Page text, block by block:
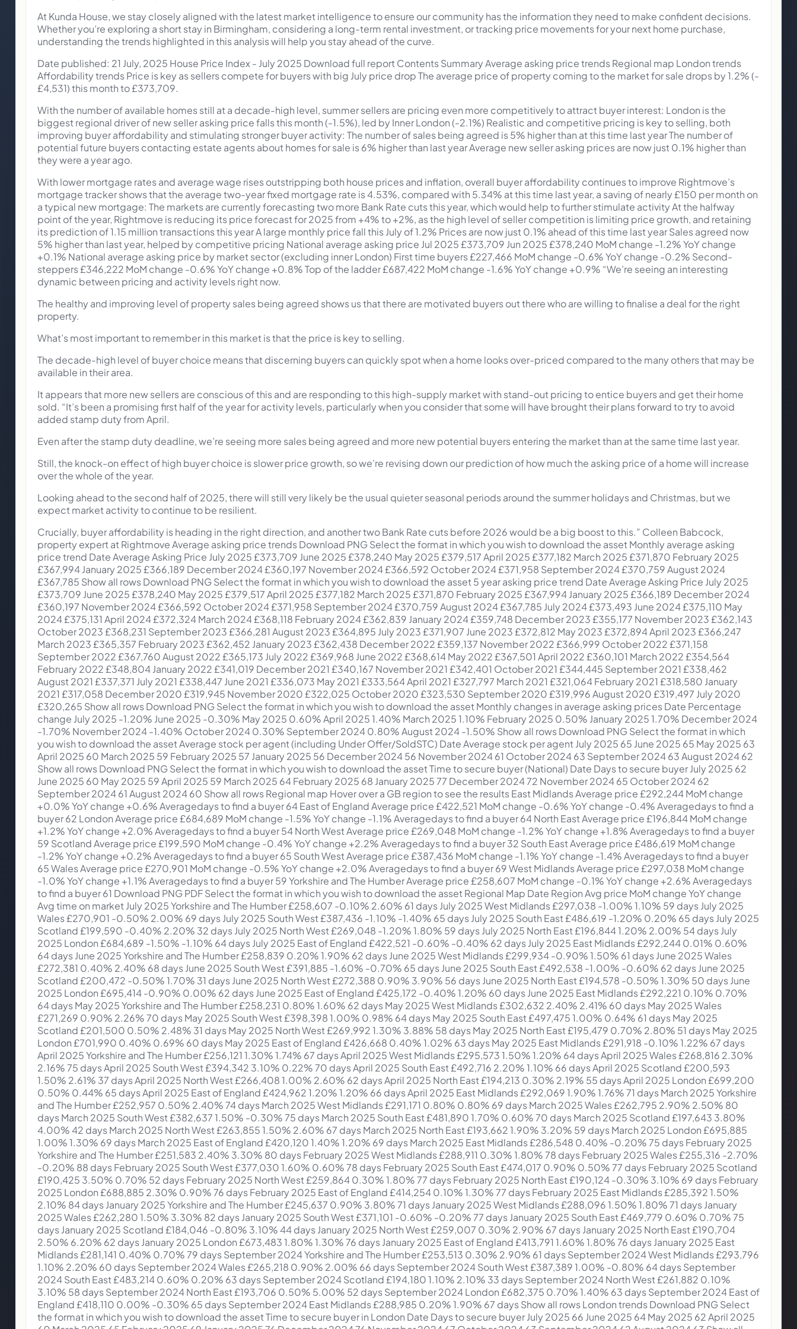
At Kunda House, we stay closely aligned with the latest market intelligence to ensure our community has the information they need to make confident decisions.
Whether you’re exploring a short stay in Birmingham, considering a long-term rental investment, or tracking price movements for your next home purchase,
understanding the trends highlighted in this analysis will help you stay ahead of the curve.
Date published: 21 July, 2025 House Price Index - July 2025 Download full report Contents Summary Average asking price trends Regional map London trends
Affordability trends Price is key as sellers compete for buyers with big July price drop The average price of property coming to the market for sale drops by 1.2% (-
£4,531) this month to £373,709.
With the number of available homes still at a decade-high level, summer sellers are pricing even more competitively to attract buyer interest: London is the
biggest regional driver of new seller asking price falls this month (-1.5%), led by Inner London (-2.1%) Realistic and competitive pricing is key to selling, both
improving buyer affordability and stimulating stronger buyer activity: The number of sales being agreed is 5% higher than at this time last year The number of
potential future buyers contacting estate agents about homes for sale is 6% higher than last year Average new seller asking prices are now just 0.1% higher than
they were a year ago.
With lower mortgage rates and average wage rises outstripping both house prices and inflation, overall buyer affordability continues to improve Rightmove’s
mortgage tracker shows that the average two-year fixed mortgage rate is 4.53%, compared with 5.34% at this time last year, a saving of nearly £150 per month on
a typical new mortgage: The markets are currently forecasting two more Bank Rate cuts this year, which would help to further stimulate activity At the halfway
point of the year, Rightmove is reducing its price forecast for 2025 from +4% to +2%, as the high level of seller competition is limiting price growth, and retaining
its prediction of 1.15 million transactions this year A large monthly price fall this July of 1.2% Prices are now just 0.1% ahead of this time last year Sales agreed now
5% higher than last year, helped by competitive pricing National average asking price Jul 2025 £373,709 Jun 2025 £378,240 MoM change -1.2% YoY change
+0.1% National average asking price by market sector (excluding inner London) First time buyers £227,466 MoM change -0.6% YoY change -0.2% Second-
steppers £346,222 MoM change -0.6% YoY change +0.8% Top of the ladder £687,422 MoM change -1.6% YoY change +0.9% “We’re seeing an interesting
dynamic between pricing and activity levels right now.
The healthy and improving level of property sales being agreed shows us that there are motivated buyers out there who are willing to finalise a deal for the right
property.
What’s most important to remember in this market is that the price is key to selling.
The decade-high level of buyer choice means that discerning buyers can quickly spot when a home looks over-priced compared to the many others that may be
available in their area.
It appears that more new sellers are conscious of this and are responding to this high-supply market with stand-out pricing to entice buyers and get their home
sold. “It’s been a promising first half of the year for activity levels, particularly when you consider that some will have brought their plans forward to try to avoid
added stamp duty from April.
Even after the stamp duty deadline, we’re seeing more sales being agreed and more new potential buyers entering the market than at the same time last year.
Still, the knock-on effect of high buyer choice is slower price growth, so we’re revising down our prediction of how much the asking price of a home will increase
over the whole of the year.
Looking ahead to the second half of 2025, there will still very likely be the usual quieter seasonal periods around the summer holidays and Christmas, but we
expect market activity to continue to be resilient.
Crucially, buyer affordability is heading in the right direction, and another two Bank Rate cuts before 2026 would be a big boost to this.” Colleen Babcock, property expert at Rightmove Average asking price trends Download PNG Select the format in which you wish to download the asset Monthly average asking price trend Date Average Asking Price July 2025 £373,709 June 2025 £378,240 May 2025 £379,517 April 2025 £377,182 March 2025 £371,870 February 2025 £367,994 January 2025 £366,189 December 2024 £360,197 November 2024 £366,592 October 2024 £371,958 September 2024 £370,759 August 2024 £367,785 Show all rows Download PNG Select the format in which you wish to download the asset 5 year asking price trend Date Average Asking Price July 2025 £373,709 June 2025 £378,240 May 2025 £379,517 April 2025 £377,182 March 2025 £371,870 February 2025 £367,994 January 2025 £366,189 December 2024 £360,197 November 2024 £366,592 October 2024 £371,958 September 2024 £370,759 August 2024 £367,785 July 2024 £373,493 June 2024 £375,110 May 2024 £375,131 April 2024 £372,324 March 2024 £368,118 February 2024 £362,839 January 2024 £359,748 December 2023 £355,177 November 2023 £362,143 October 2023 £368,231 September 2023 £366,281 August 2023 £364,895 July 2023 £371,907 June 2023 £372,812 May 2023 £372,894 April 2023 £366,247 March 2023 £365,357 February 2023 £362,452 January 2023 £362,438 December 2022 £359,137 November 2022 £366,999 October 2022 £371,158 September 2022 £367,760 August 2022 £365,173 July 2022 £369,968 June 2022 £368,614 May 2022 £367,501 April 2022 £360,101 March 2022 £354,564 February 2022 £348,804 January 2022 £341,019 December 2021 £340,167 November 2021 £342,401 October 2021 £344,445 September 2021 £338,462 August 2021 £337,371 July 2021 £338,447 June 2021 £336,073 May 2021 £333,564 April 2021 £327,797 March 2021 £321,064 February 2021 £318,580 January 2021 £317,058 December 2020 £319,945 November 2020 £322,025 October 2020 £323,530 September 2020 £319,996 August 2020 £319,497 July 2020 £320,265 Show all rows Download PNG Select the format in which you wish to download the asset Monthly changes in average asking prices Date Percentage change July 2025 -1.20% June 2025 -0.30% May 2025 0.60% April 2025 1.40% March 2025 1.10% February 2025 0.50% January 2025 1.70% December 2024 -1.70% November 2024 -1.40% October 2024 0.30% September 2024 0.80% August 2024 -1.50% Show all rows Download PNG Select the format in which you wish to download the asset Average stock per agent (including Under Offer/SoldSTC) Date Average stock per agent July 2025 65 June 2025 65 May 2025 63 April 2025 60 March 2025 59 February 2025 57 January 2025 56 December 2024 56 November 2024 61 October 2024 63 September 2024 63 August 2024 62 Show all rows Download PNG Select the format in which you wish to download the asset Time to secure buyer (National) Date Days to secure buyer July 2025 62 June 2025 60 May 2025 59 April 2025 59 March 2025 64 February 2025 68 January 2025 77 December 2024 72 November 2024 65 October 2024 62 September 2024 61 August 2024 60 Show all rows Regional map Hover over a GB region to see the results East Midlands Average price £292,244 MoM change +0.0% YoY change +0.6% Averagedays to find a buyer 64 East of England Average price £422,521 MoM change -0.6% YoY change -0.4% Averagedays to find a buyer 62 London Average price £684,689 MoM change -1.5% YoY change -1.1% Averagedays to find a buyer 64 North East Average price £196,844 MoM change +1.2% YoY change +2.0% Averagedays to find a buyer 54 North West Average price £269,048 MoM change -1.2% YoY change +1.8% Averagedays to find a buyer 59 Scotland Average price £199,590 MoM change -0.4% YoY change +2.2% Averagedays to find a buyer 32 South East Average price £486,619 MoM change -1.2% YoY change +0.2% Averagedays to find a buyer 65 South West Average price £387,436 MoM change -1.1% YoY change -1.4% Averagedays to find a buyer 65 Wales Average price £270,901 MoM change -0.5% YoY change +2.0% Averagedays to find a buyer 69 West Midlands Average price £297,038 MoM change -1.0% YoY change +1.1% Averagedays to find a buyer 59 Yorkshire and The Humber Average price £258,607 MoM change -0.1% YoY change +2.6% Averagedays to find a buyer 61 Download PNG PDF Select the format in which you wish to download the asset Regional Map Date Region Avg price MoM change YoY change Avg time on market July 2025 Yorkshire and The Humber £258,607 -0.10% 2.60% 61 days July 2025 West Midlands £297,038 -1.00% 1.10% 59 days July 2025 Wales £270,901 -0.50% 2.00% 69 days July 2025 South West £387,436 -1.10% -1.40% 65 days July 2025 South East £486,619 -1.20% 0.20% 65 days July 2025 Scotland £199,590 -0.40% 2.20% 32 days July 2025 North West £269,048 -1.20% 1.80% 59 days July 2025 North East £196,844 1.20% 2.00% 54 days July 2025 London £684,689 -1.50% -1.10% 64 days July 2025 East of England £422,521 -0.60% -0.40% 62 days July 2025 East Midlands £292,244 0.01% 0.60% 64 days June 2025 Yorkshire and The Humber £258,839 0.20% 1.90% 62 days June 2025 West Midlands £299,934 -0.90% 1.50% 61 days June 2025 Wales £272,381 0.40% 2.40% 68 days June 2025 South West £391,885 -1.60% -0.70% 65 days June 2025 South East £492,538 -1.00% -0.60% 62 days June 2025 Scotland £200,472 -0.50% 1.70% 31 days June 2025 North West £272,388 0.90% 3.90% 56 days June 2025 North East £194,578 -0.50% 1.30% 50 days June 2025 London £695,414 -0.90% 0.00% 62 days June 2025 East of England £425,172 -0.40% 1.20% 60 days June 2025 East Midlands £292,221 0.10% 0.70% 64 days May 2025 Yorkshire and The Humber £258,231 0.80% 1.60% 62 days May 2025 West Midlands £302,632 2.40% 2.41% 60 days May 2025 Wales £271,269 0.90% 2.26% 70 days May 2025 South West £398,398 1.00% 0.98% 64 days May 2025 South East £497,475 1.00% 0.64% 61 days May 2025 Scotland £201,500 0.50% 2.48% 31 days May 2025 North West £269,992 1.30% 3.88% 58 days May 2025 North East £195,479 0.70% 2.80% 51 days May 2025 London £701,990 0.40% 0.69% 60 days May 2025 East of England £426,668 0.40% 1.02% 63 days May 2025 East Midlands £291,918 -0.10% 1.22% 67 days April 2025 Yorkshire and The Humber £256,121 1.30% 1.74% 67 days April 2025 West Midlands £295,573 1.50% 1.20% 64 days April 2025 Wales £268,816 2.30% 2.16% 75 days April 2025 South West £394,342 3.10% 0.22% 70 days April 2025 South East £492,716 2.20% 1.10% 66 days April 2025 Scotland £200,593 1.50% 2.61% 37 days April 2025 North West £266,408 1.00% 2.60% 62 days April 2025 North East £194,213 0.30% 2.19% 55 days April 2025 London £699,200 0.50% 0.44% 65 days April 2025 East of England £424,962 1.20% 1.20% 66 days April 2025 East Midlands £292,069 1.90% 1.76% 71 days March 2025 Yorkshire and The Humber £252,957 0.50% 2.40% 74 days March 2025 West Midlands £291,171 0.80% 0.80% 69 days March 2025 Wales £262,795 2.90% 2.50% 80 days March 2025 South West £382,637 1.50% -0.30% 75 days March 2025 South East £481,890 1.70% 0.60% 70 days March 2025 Scotland £197,643 3.80% 4.00% 42 days March 2025 North West £263,855 1.50% 2.60% 67 days March 2025 North East £193,662 1.90% 3.20% 59 days March 2025 London £695,885 1.00% 1.30% 69 days March 2025 East of England £420,120 1.40% 1.20% 69 days March 2025 East Midlands £286,548 0.40% -0.20% 75 days February 2025 Yorkshire and The Humber £251,583 2.40% 3.30% 80 days February 2025 West Midlands £288,911 0.30% 1.80% 78 days February 2025 Wales £255,316 -2.70% -0.20% 88 days February 2025 South West £377,030 1.60% 0.60% 78 days February 2025 South East £474,017 0.90% 0.50% 77 days February 2025 Scotland £190,425 3.50% 0.70% 52 days February 2025 North West £259,864 0.30% 1.80% 77 days February 2025 North East £190,124 -0.30% 3.10% 69 days February 2025 London £688,885 2.30% 0.90% 76 days February 2025 East of England £414,254 0.10% 1.30% 77 days February 2025 East Midlands £285,392 1.50% 2.10% 84 days January 2025 Yorkshire and The Humber £245,637 0.90% 3.80% 71 days January 2025 West Midlands £288,096 1.50% 1.80% 71 days January 2025 Wales £262,280 1.50% 3.30% 82 days January 2025 South West £371,101 -0.60% -0.20% 77 days January 2025 South East £469,779 0.60% 0.70% 75 days January 2025 Scotland £184,046 -0.80% 3.10% 44 days January 2025 North West £259,007 0.30% 2.90% 67 days January 2025 North East £190,704 2.50% 6.20% 62 days January 2025 London £673,483 1.80% 1.30% 76 days January 2025 East of England £413,791 1.60% 1.80% 76 days January 2025 East Midlands £281,141 0.40% 0.70% 79 days September 2024 Yorkshire and The Humber £253,513 0.30% 2.90% 61 days September 2024 West Midlands £293,796 1.10% 2.20% 60 days September 2024 Wales £265,218 0.90% 2.00% 66 days September 2024 South West £387,389 1.00% -0.80% 64 days September 2024 South East £483,214 0.60% 0.20% 63 days September 2024 Scotland £194,180 1.10% 2.10% 33 days September 2024 North West £261,882 0.10% 3.10% 58 days September 2024 North East £193,706 0.50% 5.00% 52 days September 2024 London £682,375 0.70% 1.40% 63 days September 2024 East of England £418,110 0.00% -0.30% 65 days September 2024 East Midlands £288,985 0.20% 1.90% 67 days Show all rows London trends Download PNG Select the format in which you wish to download the asset Time to secure buyer in London Date Days to secure buyer July 2025 66 June 2025 64 May 2025 62 April 2025 60 March 2025 65 February 2025 69 January 2025 76 December 2024 76 November 2024 67 October 2024 63 September 2024 62 August 2024 63 Show all rows Affordability trends Download PNG Select the format in which you wish to download the asset The average monthly amount spent on a first-time buyer home Date Avg. rent Avg. mortgage payment (10% deposit) July 2025 £1,261 £1,140 June 2025 £1,250 £1,155 May 2025 £1,244 £1,159 April 2025 £1,242 £1,166 March 2025 £1,239 £1,165 February 2025 £1,238 £1,162 January 2025 £1,236 £1,171 December 2024 £1,230 £1,164 November 2024 £1,230 £1,160 October 2024 £1,239 £1,146 September 2024 £1,243 £1,154 August 2024 £1,239 £1,172 July 2024 £1,229 £1,192 June 2024 £1,221 £1,20